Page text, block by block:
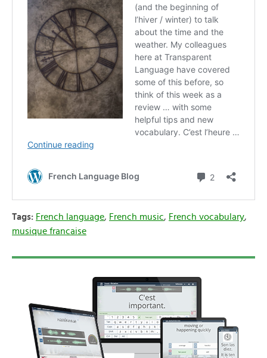
Tags: French language, French music, French vocabulary,
musique francaise